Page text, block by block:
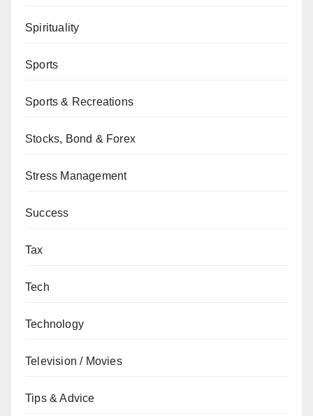
Spirituality
Sports
Sports & Recreations
Stocks, Bond & Forex
Stress Management
Success
Tax
Tech
Technology
Television / Movies
Tips & Advice